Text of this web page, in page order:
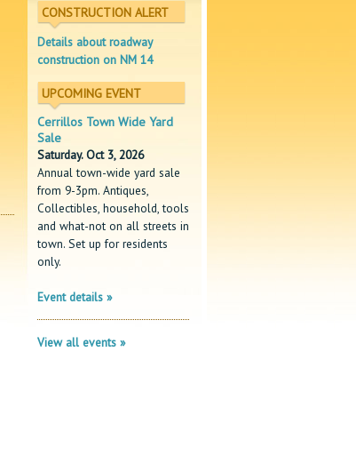
CONSTRUCTION ALERT
Details about roadway
construction on NM 14
UPCOMING EVENT
Cerrillos Town Wide Yard
Sale
Saturday. Oct 3, 2026
Annual town-wide yard sale
from 9-3pm. Antiques,
Collectibles, household, tools
and what-not on all streets in
town. Set up for residents
only.
Event details »
View all events »